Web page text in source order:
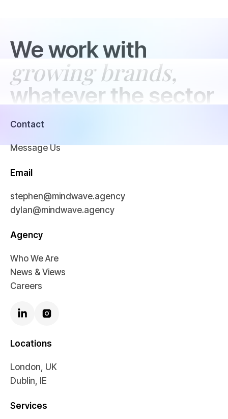
We work with
growing brands,
whatever the sector
Contact
Message Us
Email
stephen@mindwave.agency
dylan@mindwave.agency
Agency
Who We Are
News & Views
Careers
Locations
London, UK
Dublin, IE
Services